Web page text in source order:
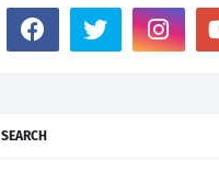
SEARCH